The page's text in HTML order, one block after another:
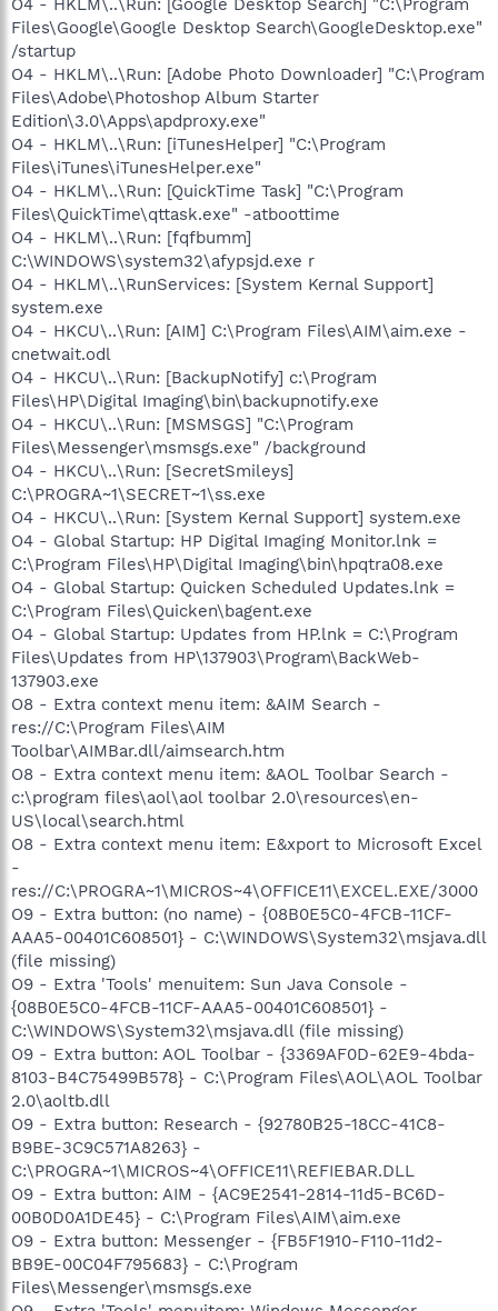
Files\Google\Google Desktop Search\GoogleDesktop.exe"
/startup
O4 - HKLM\..\Run: [Adobe Photo Downloader] "C:\Program
Files\Adobe\Photoshop Album Starter
Edition\3.0\Apps\apdproxy.exe"
O4 - HKLM\..\Run: [iTunesHelper] "C:\Program
Files\iTunes\iTunesHelper.exe"
O4 - HKLM\..\Run: [QuickTime Task] "C:\Program
Files\QuickTime\qttask.exe" -atboottime
O4 - HKLM\..\Run: [fqfbumm]
C:\WINDOWS\system32\afypsjd.exe r
O4 - HKLM\..\RunServices: [System Kernal Support]
system.exe
O4 - HKCU\..\Run: [AIM] C:\Program Files\AIM\aim.exe -
cnetwait.odl
O4 - HKCU\..\Run: [BackupNotify] c:\Program
Files\HP\Digital Imaging\bin\backupnotify.exe
O4 - HKCU\..\Run: [MSMSGS] "C:\Program
Files\Messenger\msmsgs.exe" /background
O4 - HKCU\..\Run: [SecretSmileys]
C:\PROGRA~1\SECRET~1\ss.exe
O4 - HKCU\..\Run: [System Kernal Support] system.exe
O4 - Global Startup: HP Digital Imaging Monitor.lnk =
C:\Program Files\HP\Digital Imaging\bin\hpqtra08.exe
O4 - Global Startup: Quicken Scheduled Updates.lnk =
C:\Program Files\Quicken\bagent.exe
O4 - Global Startup: Updates from HP.lnk = C:\Program
Files\Updates from HP\137903\Program\BackWeb-
137903.exe
O8 - Extra context menu item: &AIM Search -
res://C:\Program Files\AIM
Toolbar\AIMBar.dll/aimsearch.htm
O8 - Extra context menu item: &AOL Toolbar Search -
c:\program files\aol\aol toolbar 2.0\resources\en-
US\local\search.html
O8 - Extra context menu item: E&xport to Microsoft Excel
-
res://C:\PROGRA~1\MICROS~4\OFFICE11\EXCEL.EXE/3000
O9 - Extra button: (no name) - {08B0E5C0-4FCB-11CF-
AAA5-00401C608501} - C:\WINDOWS\System32\msjava.dll
(file missing)
O9 - Extra 'Tools' menuitem: Sun Java Console -
{08B0E5C0-4FCB-11CF-AAA5-00401C608501} -
C:\WINDOWS\System32\msjava.dll (file missing)
O9 - Extra button: AOL Toolbar - {3369AF0D-62E9-4bda-
8103-B4C75499B578} - C:\Program Files\AOL\AOL Toolbar
2.0\aoltb.dll
O9 - Extra button: Research - {92780B25-18CC-41C8-
B9BE-3C9C571A8263} -
C:\PROGRA~1\MICROS~4\OFFICE11\REFIEBAR.DLL
O9 - Extra button: AIM - {AC9E2541-2814-11d5-BC6D-
00B0D0A1DE45} - C:\Program Files\AIM\aim.exe
O9 - Extra button: Messenger - {FB5F1910-F110-11d2-
BB9E-00C04F795683} - C:\Program
Files\Messenger\msmsgs.exe